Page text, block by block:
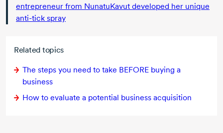
Related topics
The steps you need to take BEFORE buying a
business
How to evaluate a potential business acquisition
entrepreneur from NunatuKavut developed her unique
anti-tick spray